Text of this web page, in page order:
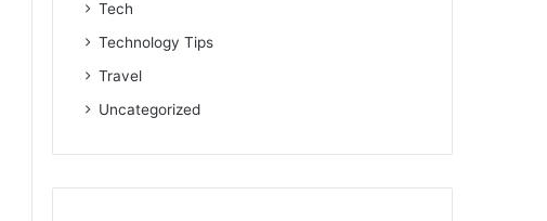
Tech
Technology Tips
Travel
Uncategorized